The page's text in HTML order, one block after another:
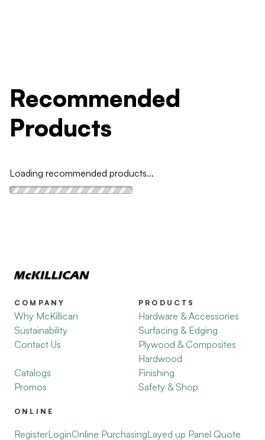
Recommended
Products
Loading recommended products...
COMPANY
Why McKillican
Sustainability
Contact Us
Catalogs
Promos
PRODUCTS
Hardware & Accessories
Surfacing & Edging
Plywood & Composites
Hardwood
Finishing
Safety & Shop
ONLINE
RegisterLoginOnline PurchasingLayed up Panel Quote